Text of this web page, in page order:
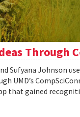
Through
Sufyana Johnson
UMD’s
that gained